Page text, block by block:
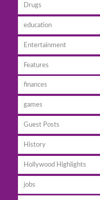
Drugs
education
Entertainment
Features
finances
games
Guest Posts
History
Hollywood Highlights
jobs